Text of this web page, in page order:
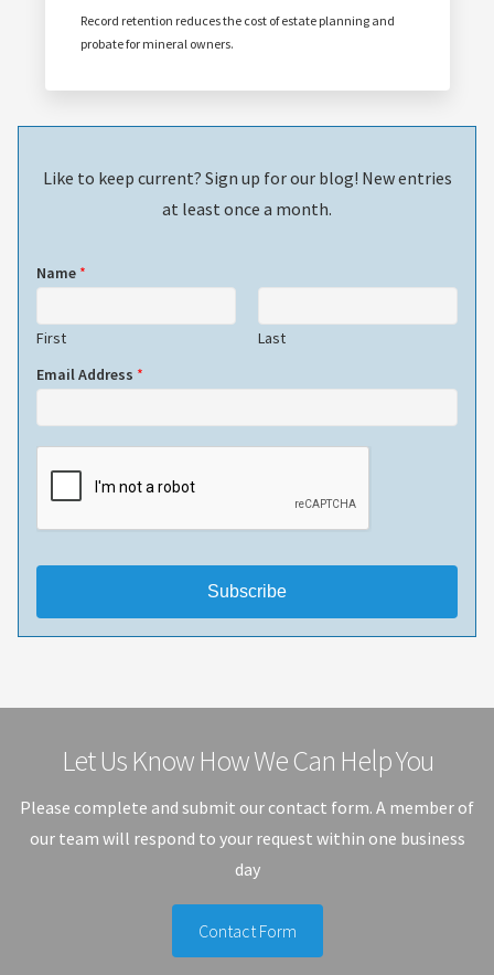
Record retention reduces the cost of estate planning and
probate for mineral owners.
Like to keep current? Sign up for our blog! New entries
at least once a month.
Name *
First
Last
Email Address *
Subscribe
Let Us Know How We Can Help You
Please complete and submit our contact form. A member of
our team will respond to your request within one business
day
Contact Form